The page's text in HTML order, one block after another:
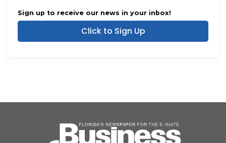
Sign up to receive our news in your inbox!
Click to Sign Up